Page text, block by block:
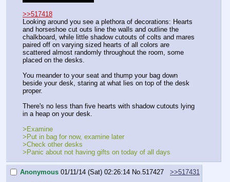
>>517418
Looking around you see a plethora of decorations: Hearts
and horseshoe cut outs line the walls and outline the
chalkboard, while little shadow cutouts of colts and mares
paired off on varying sized hearts of all colors are
scattered almost randomly throughout the room, some
placed on the desks.
You meander to your seat and thump your bag down
beside your desk, staring at what lies on top of the desk
proper.
There's no less than five hearts with shadow cutouts lying
in a heap on your desk.
>Examine
>Put in bag for now, examine later
>Check other desks
>Panic about not having gifts on today of all days
Anonymous 01/11/14 (Sat) 02:26:14 No.517427
>>517431